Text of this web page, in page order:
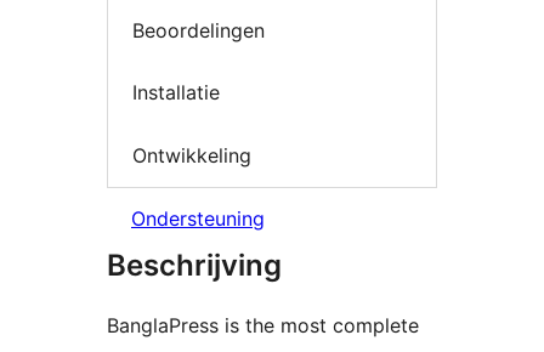
Beoordelingen
Installatie
Ontwikkeling
Ondersteuning
Beschrijving
BanglaPress is the most complete